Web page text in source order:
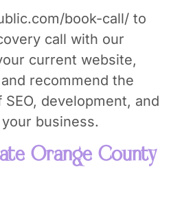
book-call/ to
call with our
current website,
recommend the
development, and
business.
Orange County